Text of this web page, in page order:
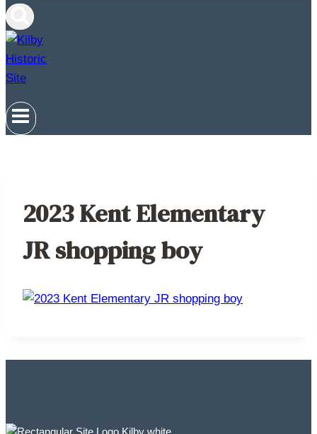
2023 Kent Elementary
JR shopping boy